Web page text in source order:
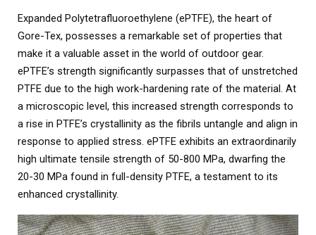
Expanded Polytetrafluoroethylene (ePTFE), the heart of
Gore-Tex, possesses a remarkable set of properties that
make it a valuable asset in the world of outdoor gear.
ePTFE’s strength significantly surpasses that of unstretched
PTFE due to the high work-hardening rate of the material. At
a microscopic level, this increased strength corresponds to
a rise in PTFE’s crystallinity as the fibrils untangle and align in
response to applied stress. ePTFE exhibits an extraordinarily
high ultimate tensile strength of 50-800 MPa, dwarfing the
20-30 MPa found in full-density PTFE, a testament to its
enhanced crystallinity.